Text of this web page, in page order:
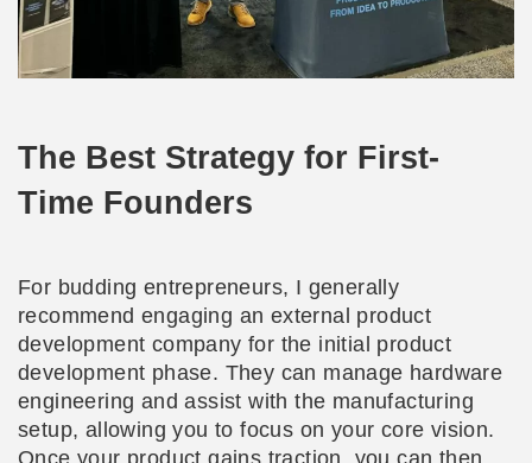
The Best Strategy for First-
Time Founders
For budding entrepreneurs, I generally
recommend engaging an external product
development company for the initial product
development phase. They can manage hardware
engineering and assist with the manufacturing
setup, allowing you to focus on your core vision.